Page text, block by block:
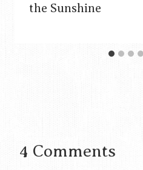
the Sunshine
4 Comments